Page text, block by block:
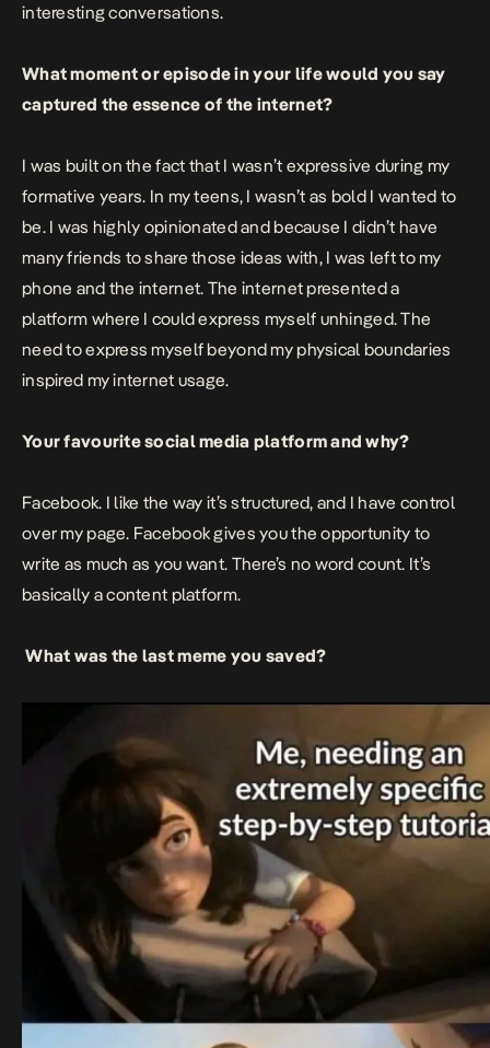
interesting conversations.
What moment or episode in your life would you say
captured the essence of the internet?
I was built on the fact that I wasn’t expressive during my
formative years. In my teens, I wasn’t as bold I wanted to
be. I was highly opinionated and because I didn’t have
many friends to share those ideas with, I was left to my
phone and the internet. The internet presented a
platform where I could express myself unhinged. The
need to express myself beyond my physical boundaries
inspired my internet usage.
Your favourite social media platform and why?
Facebook. I like the way it’s structured, and I have control
over my page. Facebook gives you the opportunity to
write as much as you want. There’s no word count. It’s
basically a content platform.
What was the last meme you saved?